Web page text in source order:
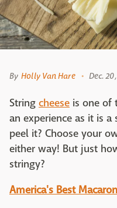
By Holly Van Hare Dec.
String cheese is one of
an experience as it is a
peel it? Choose your
either way! But just
stringy?
America's Best